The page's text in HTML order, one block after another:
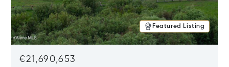
Featured Listing
€21,690,653